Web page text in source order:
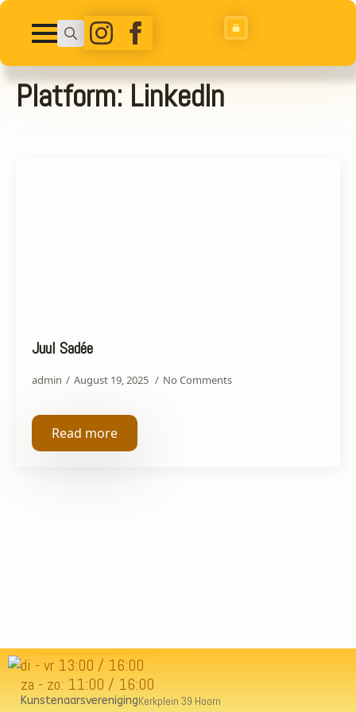
Search
for:
Platform:LinkedIn
Juul Sadée
admin August 19, 2025 No Comments
Read more
di - vr 13:00 / 16:00
za - zo: 11:00 / 16:00
KunstenaarsverenigingKerkplein 39 Hoorn